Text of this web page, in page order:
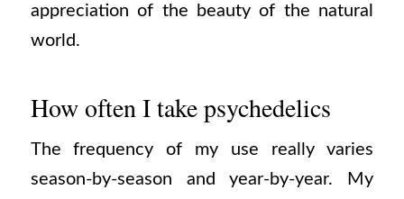
appreciation of the beauty of the natural
world.
How often I take psychedelics
The frequency of my use really varies
season-by-season and year-by-year. My